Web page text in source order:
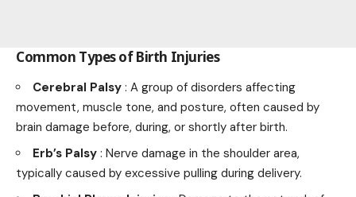
Common Types of Birth Injuries
Cerebral Palsy : A group of disorders affecting
movement, muscle tone, and posture, often caused by
brain damage before, during, or shortly after birth.
Erb’s Palsy : Nerve damage in the shoulder area,
typically caused by excessive pulling during delivery.